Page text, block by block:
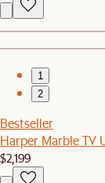
1
2
Bestseller
Harper Marble TV
$2,199